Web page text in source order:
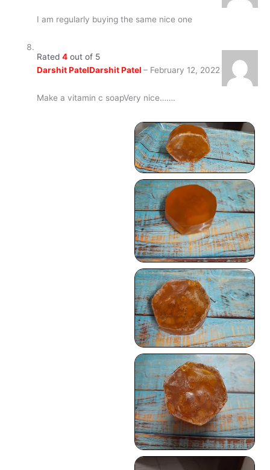
I am regularly buying the same nice one
Rated4 out of 5
Darshit PatelDarshit Patel– February 12, 2022
Make a vitamin c soapVery nice…….